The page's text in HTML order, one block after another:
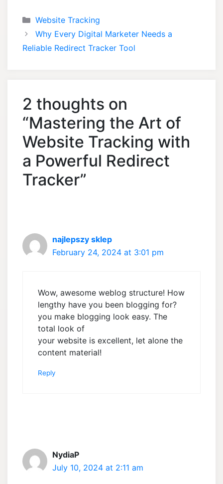
Categories
Website Tracking
Why Every Digital Marketer Needs a
Reliable Redirect Tracker Tool
2 thoughts on
“Mastering the Art of
Website Tracking with
a Powerful Redirect
Tracker”
najlepszy sklep
February 24, 2024 at 3:01 pm
Wow, awesome weblog structure! How
lengthy have you been blogging for?
you make blogging look easy. The
total look of
your website is excellent, let alone the
content material!
Reply
NydiaP
July 10, 2024 at 2:11 am